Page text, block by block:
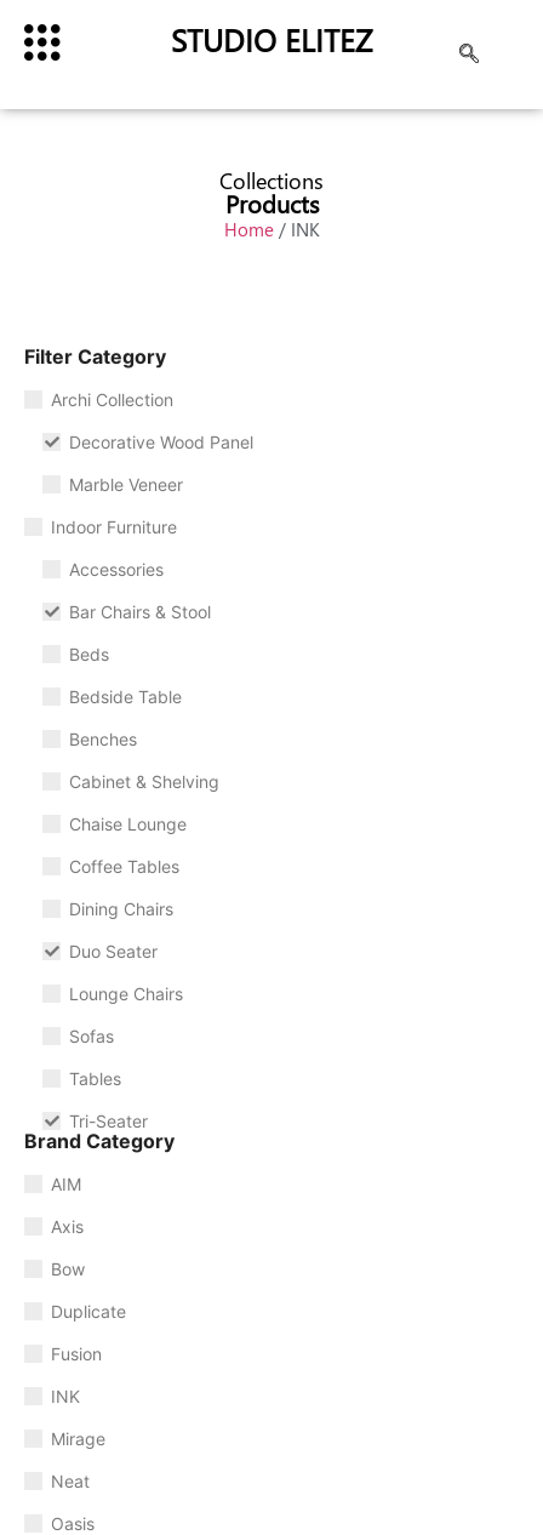
STUDIO ELITEZ
Collections
Products
Home/ INK
Filter Category
Archi Collection
Decorative Wood Panel
Marble Veneer
Indoor Furniture
Accessories
Bar Chairs & Stool
Beds
Bedside Table
Benches
Cabinet & Shelving
Chaise Lounge
Coffee Tables
Dining Chairs
Duo Seater
Lounge Chairs
Sofas
Tables
Tri-Seater
Brand Category
AIM
Axis
Bow
Duplicate
Fusion
INK
Mirage
Neat
Oasis